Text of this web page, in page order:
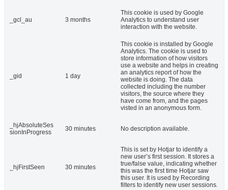
_gcl_au 3 months
This cookie is used by Google
Analytics to understand user
interaction with the website.
_gid 1 day
This cookie is installed by Google
Analytics. The cookie is used to
store information of how visitors
use a website and helps in creating
an analytics report of how the
website is doing. The data
collected including the number
visitors, the source where they
have come from, and the pages
visted in an anonymous form.
_hjAbsoluteSes
sionInProgress
30 minutes No description available.
_hjFirstSeen 30 minutes
This is set by Hotjar to identify a
new user’s first session. It stores a
true/false value, indicating whether
this was the first time Hotjar saw
this user. It is used by Recording
filters to identify new user sessions.